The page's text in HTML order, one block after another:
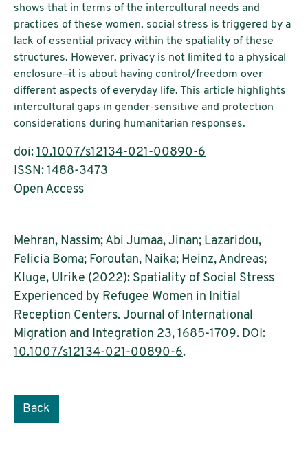
shows that in terms of the intercultural needs and
practices of these women, social stress is triggered by a
lack of essential privacy within the spatiality of these
structures. However, privacy is not limited to a physical
enclosure—it is about having control/freedom over
different aspects of everyday life. This article highlights
intercultural gaps in gender-sensitive and protection
considerations during humanitarian responses.
doi: 10.1007/s12134-021-00890-6
ISSN: 1488-3473
Open Access
Mehran, Nassim; Abi Jumaa, Jinan; Lazaridou,
Felicia Boma; Foroutan, Naika; Heinz, Andreas;
Kluge, Ulrike (2022): Spatiality of Social Stress
Experienced by Refugee Women in Initial
Reception Centers. Journal of International
Migration and Integration 23, 1685-1709. DOI:
10.1007/s12134-021-00890-6.
Back